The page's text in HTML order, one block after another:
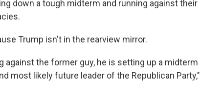
down a tough midterm and running against their
Trump isn't in the rearview mirror.
against the former guy, he is setting up a midterm
most likely future leader of the Republican Party,"